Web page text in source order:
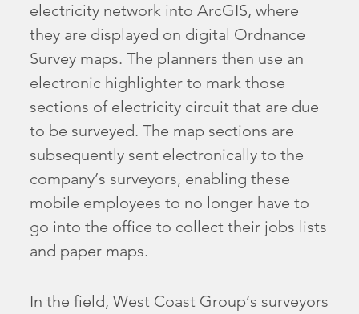
electricity network into ArcGIS, where
they are displayed on digital Ordnance
Survey maps. The planners then use an
electronic highlighter to mark those
sections of electricity circuit that are due
to be surveyed. The map sections are
subsequently sent electronically to the
company’s surveyors, enabling these
mobile employees to no longer have to
go into the office to collect their jobs lists
and paper maps.
In the field, West Coast Group’s surveyors